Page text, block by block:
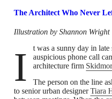
The Architect Who Never
Illustration by Shannon Wright
It was a sunny day in late summer 2019 when an
auspicious phone call
architecture firm
The person on the line
to senior urban designerTiara